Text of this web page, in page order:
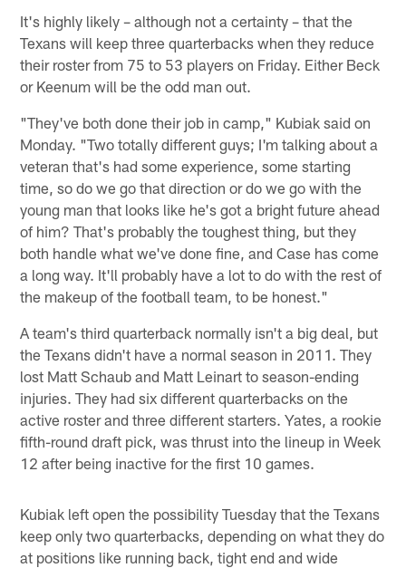
It's highly likely – although not a certainty – that the
Texans will keep three quarterbacks when they reduce
their roster from 75 to 53 players on Friday. Either Beck
or Keenum will be the odd man out.
"They've both done their job in camp," Kubiak said on
Monday. "Two totally different guys; I'm talking about a
veteran that's had some experience, some starting
time, so do we go that direction or do we go with the
young man that looks like he's got a bright future ahead
of him? That's probably the toughest thing, but they
both handle what we've done fine, and Case has come
a long way. It'll probably have a lot to do with the rest of
the makeup of the football team, to be honest."
A team's third quarterback normally isn't a big deal, but
the Texans didn't have a normal season in 2011. They
lost Matt Schaub and Matt Leinart to season-ending
injuries. They had six different quarterbacks on the
active roster and three different starters. Yates, a rookie
fifth-round draft pick, was thrust into the lineup in Week
12 after being inactive for the first 10 games.
Kubiak left open the possibility Tuesday that the Texans
keep only two quarterbacks, depending on what they do
at positions like running back, tight end and wide